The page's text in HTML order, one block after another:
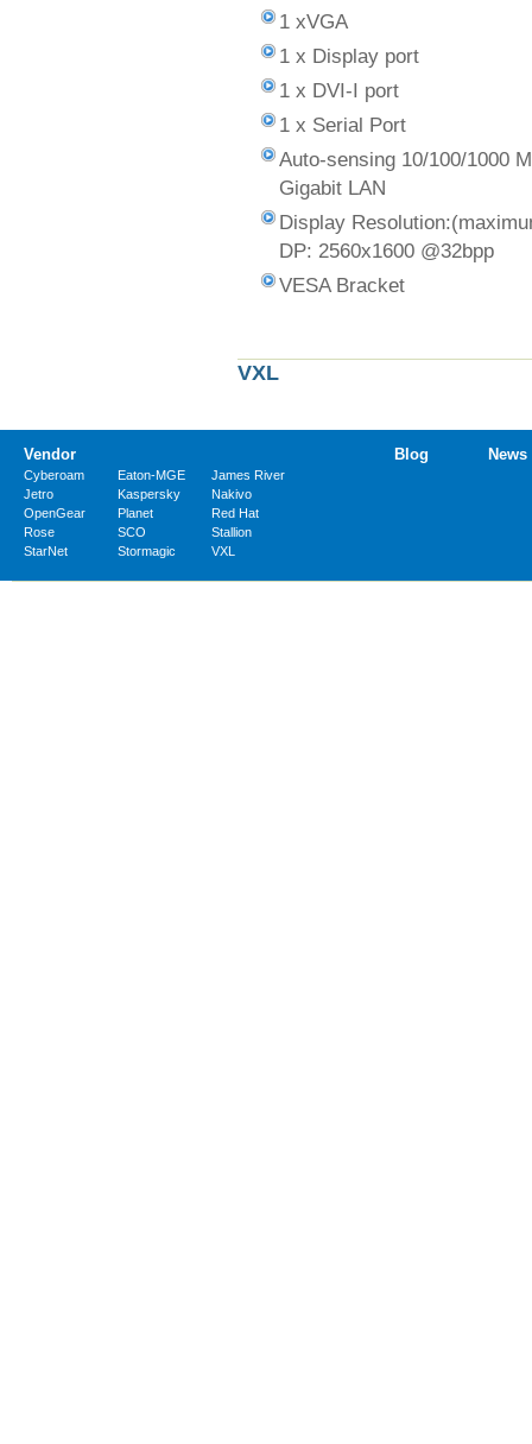
1 xVGA
1 x Display port
1 x DVI-I port
1 x Serial Port
Auto-sensing 10/100/1000
Gigabit LAN
Display
DP: 2560x1600 @32bpp
VESA Bracket
VXL
Vendor
Cyberoam Eaton-MGE
James River
Jetro
Kaspersky
Nakivo
OpenGear
Planet
Red Hat
Rose
SCO
Stallion
StarNet
Stormagic VXL
Blog News